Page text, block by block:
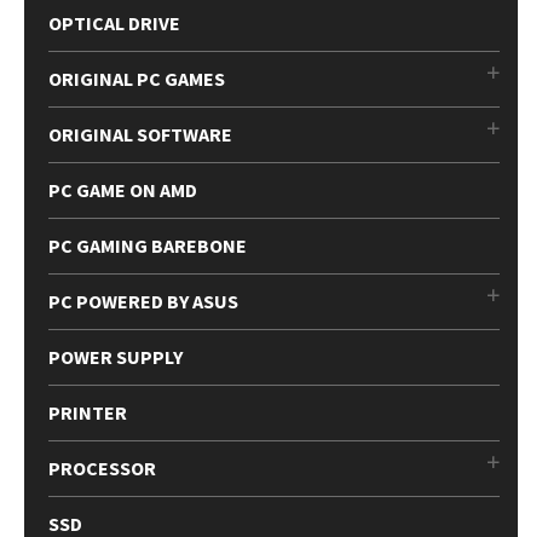
OPTICAL DRIVE
ORIGINAL PC GAMES
ORIGINAL SOFTWARE
PC GAME ON AMD
PC GAMING BAREBONE
PC POWERED BY ASUS
POWER SUPPLY
PRINTER
PROCESSOR
SSD